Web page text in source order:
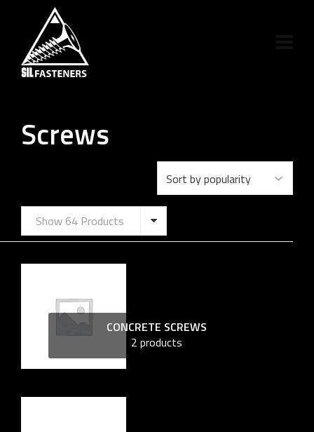
Screws
Show 64 Products
CONCRETE SCREWS
2 products